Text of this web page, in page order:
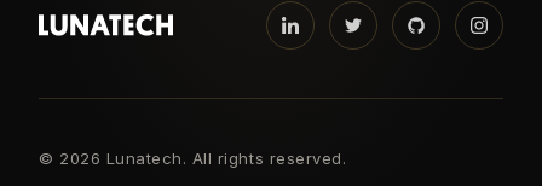
© 2026 Lunatech. All rights reserved.